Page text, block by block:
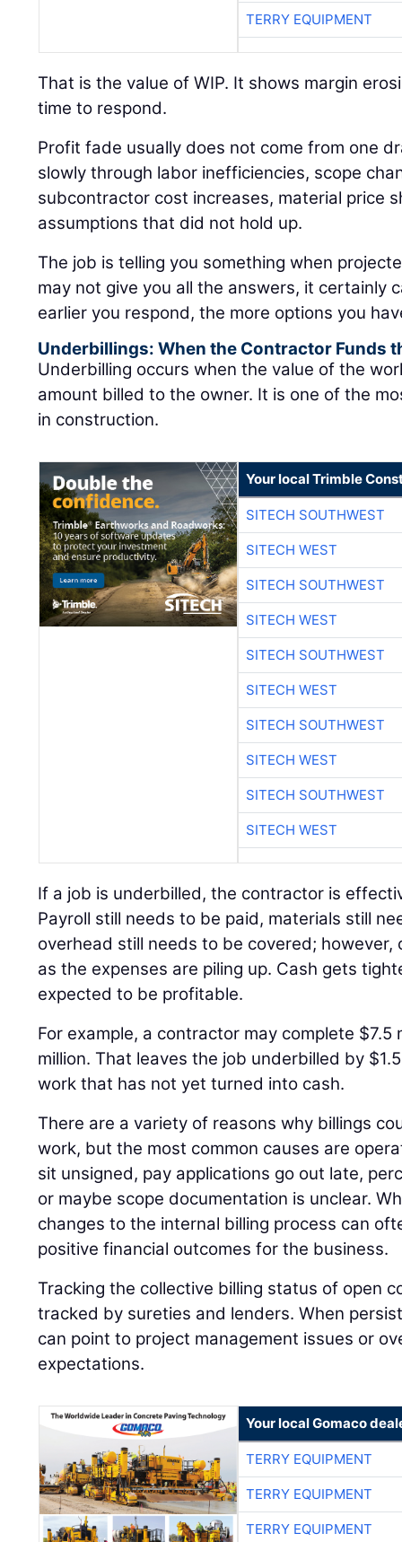
TERRY EQUIPMENT
That is the value of WIP. It shows margin
time to respond.
Profit fade usually does not come from one
slowly through labor inefficiencies, scope
subcontractor cost increases, material price
assumptions that did not hold up.
The job is telling you something when
may not give you all the answers, it certainly
earlier you respond, the more options you
Underbillings: When the Contractor Funds
Underbilling occurs when the value of the
amount billed to the owner. It is one of the
in construction.
Your local Trimble
SITECH SOUTHWEST
SITECH WEST
SITECH SOUTHWEST
SITECH WEST
SITECH SOUTHWEST
SITECH WEST
SITECH SOUTHWEST
SITECH WEST
SITECH SOUTHWEST
SITECH WEST
If a job is underbilled, the contractor is
Payroll still needs to be paid, materials still
overhead still needs to be covered; however,
as the expenses are piling up. Cash gets
expected to be profitable.
For example, a contractor may complete
million. That leaves the job underbilled by
work that has not yet turned into cash.
There are a variety of reasons why billings
work, but the most common causes are
sit unsigned, pay applications go out late,
or maybe scope documentation is unclear.
changes to the internal billing process can
positive financial outcomes for the business.
Tracking the collective billing status of open
tracked by sureties and lenders. When
can point to project management issues or
expectations.
Your local Gomaco
TERRY EQUIPMENT
TERRY EQUIPMENT
TERRY EQUIPMENT